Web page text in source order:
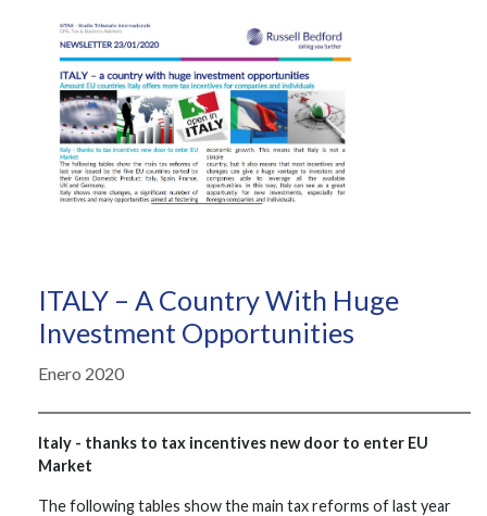
ITALY – A Country With Huge
Investment Opportunities
Enero 2020
Italy - thanks to tax incentives new door to enter EU
Market
The following tables show the main tax reforms of last year